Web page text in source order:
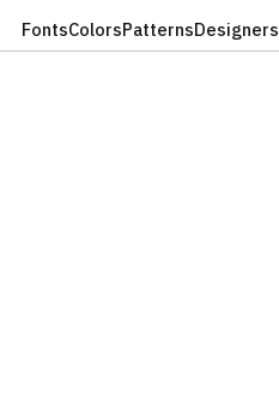
FontsColorsPatternsDesigners